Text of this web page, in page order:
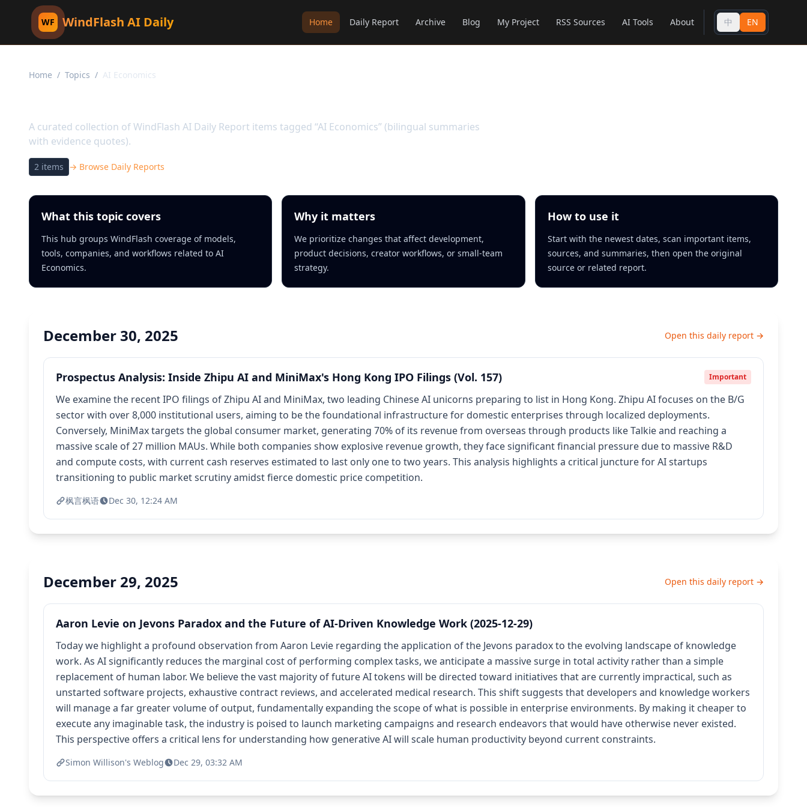
WF WindFlash AI Daily Home Daily Report Archive Blog My Project RSS Sources AI Tools About 中 EN
Home / Topics / AI Economics
A curated collection of WindFlash AI Daily Report items tagged “AI Economics” (bilingual summaries
with evidence quotes).
2 items → Browse Daily Reports
What this topic covers
This hub groups WindFlash coverage of models,
tools, companies, and workflows related to AI
Economics.
Why it matters
We prioritize changes that affect development,
product decisions, creator workflows, or small-team
strategy.
How to use it
Start with the newest dates, scan important items,
sources, and summaries, then open the original
source or related report.
December 30, 2025 Open this daily report →
Prospectus Analysis: Inside Zhipu AI and MiniMax's Hong Kong IPO Filings (Vol. 157) Important
We examine the recent IPO filings of Zhipu AI and MiniMax, two leading Chinese AI unicorns preparing to list in Hong Kong. Zhipu AI focuses on the B/G
sector with over 8,000 institutional users, aiming to be the foundational infrastructure for domestic enterprises through localized deployments.
Conversely, MiniMax targets the global consumer market, generating 70% of its revenue from overseas through products like Talkie and reaching a
massive scale of 27 million MAUs. While both companies show explosive revenue growth, they face significant financial pressure due to massive R&D
and compute costs, with current cash reserves estimated to last only one to two years. This analysis highlights a critical juncture for AI startups
transitioning to public market scrutiny amidst fierce domestic price competition.
枫言枫语 Dec 30, 12:24 AM
December 29, 2025 Open this daily report →
Aaron Levie on Jevons Paradox and the Future of AI-Driven Knowledge Work (2025-12-29)
Today we highlight a profound observation from Aaron Levie regarding the application of the Jevons paradox to the evolving landscape of knowledge
work. As AI significantly reduces the marginal cost of performing complex tasks, we anticipate a massive surge in total activity rather than a simple
replacement of human labor. We believe the vast majority of future AI tokens will be directed toward initiatives that are currently impractical, such as
unstarted software projects, exhaustive contract reviews, and accelerated medical research. This shift suggests that developers and knowledge workers
will manage a far greater volume of output, fundamentally expanding the scope of what is possible in enterprise environments. By making it cheaper to
execute any imaginable task, the industry is poised to launch marketing campaigns and research endeavors that would have otherwise never existed.
This perspective offers a critical lens for understanding how generative AI will scale human productivity beyond current constraints.
Simon Willison's Weblog Dec 29, 03:32 AM